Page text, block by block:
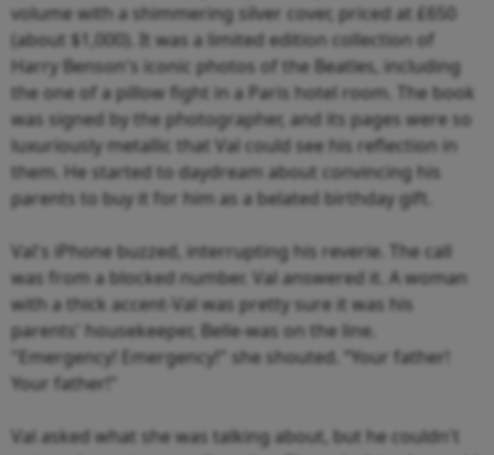
volume with a shimmering silver cover, priced at £650
(about $1,000). It was a limited edition collection of
Harry Benson's iconic photos of the Beatles, including
the one of a pillow fight in a Paris hotel room. The book
was signed by the photographer, and its pages were so
luxuriously metallic that Val could see his reflection in
them. He started to daydream about convincing his
parents to buy it for him as a belated birthday gift.
Val's iPhone buzzed, interrupting his reverie. The call
was from a blocked number. Val answered it. A woman
with a thick accent-Val was pretty sure it was his
parents' housekeeper, Belle-was on the line.
"Emergency! Emergency!" she shouted. “Your father!
Your father!"
Val asked what she was talking about, but he couldn't